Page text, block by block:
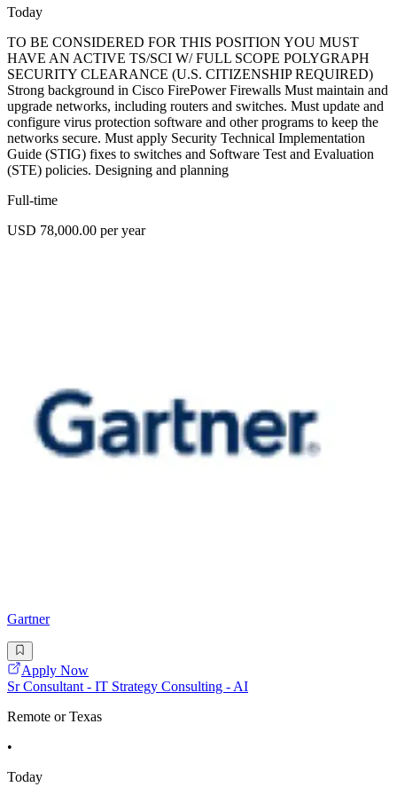
Today
TO BE CONSIDERED FOR THIS POSITION YOU MUST
HAVE AN ACTIVE TS/SCI W/ FULL SCOPE POLYGRAPH
SECURITY CLEARANCE (U.S. CITIZENSHIP REQUIRED)
Strong background in Cisco FirePower Firewalls Must maintain and
upgrade networks, including routers and switches. Must update and
configure virus protection software and other programs to keep the
networks secure. Must apply Security Technical Implementation
Guide (STIG) fixes to switches and Software Test and Evaluation
(STE) policies. Designing and planning
Full-time
USD 78,000.00 per year
Gartner
Apply Now
Sr Consultant - IT Strategy Consulting - AI
Remote or Texas
•
Today